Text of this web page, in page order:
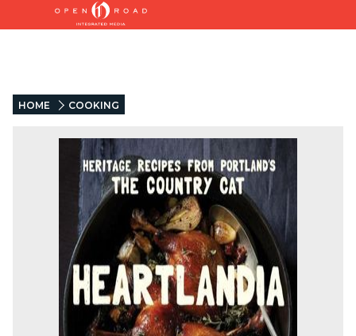
HOME COOKING